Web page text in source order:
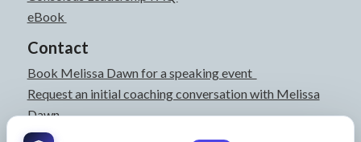
eBook
Contact
Book Melissa Dawn for a speaking event
Request an initial coaching conversation with Melissa
Dawn
joyful@melissadawn.ca